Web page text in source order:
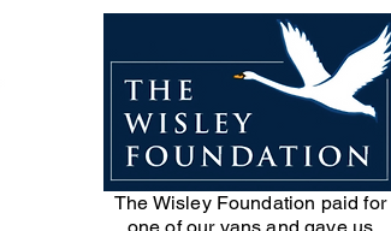
The Wisley Foundation paid for